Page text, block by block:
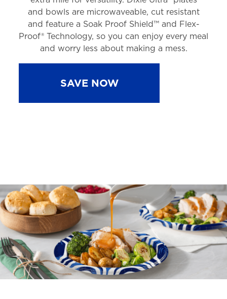
and bowls are microwaveable, cut resistant
and feature a Soak Proof Shield™ and Flex-
Proof® Technology, so you can enjoy every meal
and worry less about making a mess.
SAVE NOW